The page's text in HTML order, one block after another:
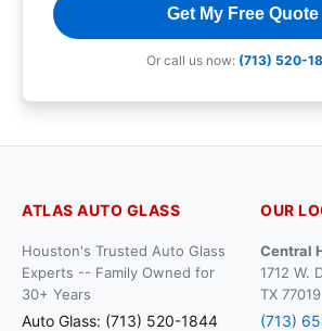
Get My Free Quote
Or call us now: (713) 520-
ATLAS AUTO GLASS
Houston's Trusted Auto Glass
Experts -- Family Owned for
30+ Years
Auto Glass: (713) 520-1844
OUR
Central
1712 W.
TX 77019
(713)